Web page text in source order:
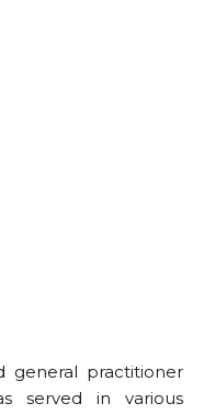
general practitioner
served in various